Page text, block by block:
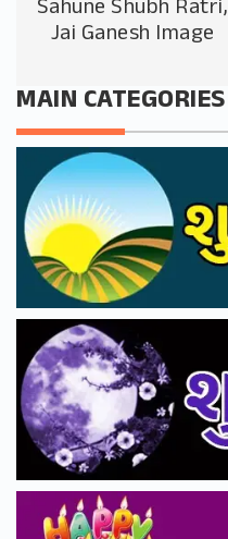
Sahune Shubh Ratri,
Jai Ganesh Image
MAIN CATEGORIES